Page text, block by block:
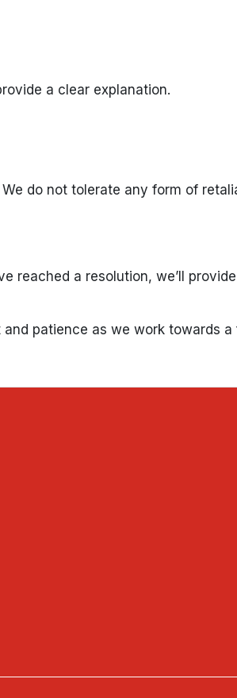
a clear explanation.
do not tolerate any form of
reached a resolution, we’ll
patience as we work towards a